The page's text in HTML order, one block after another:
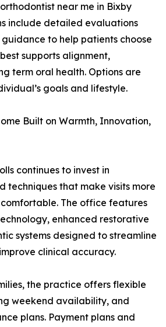
near me in Bixby
include detailed evaluations
to help patients choose
supports alignment,
term oral health. Options are
goals and lifestyle.
Built on Warmth, Innovation,
continues to invest in
techniques that make visits more
The office features
enhanced restorative
systems designed to streamline
clinical accuracy.
the practice offers flexible
weekend availability, and
plans. Payment plans and